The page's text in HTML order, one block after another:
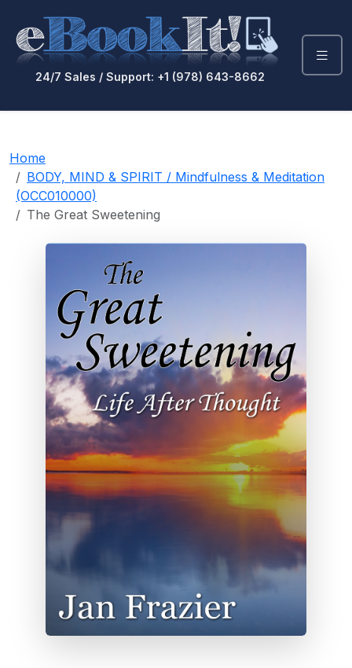
24/7 Sales / Support: +1 (978) 643-8662
Home
BODY, MIND & SPIRIT / Mindfulness & Meditation
(OCC010000)
The Great Sweetening